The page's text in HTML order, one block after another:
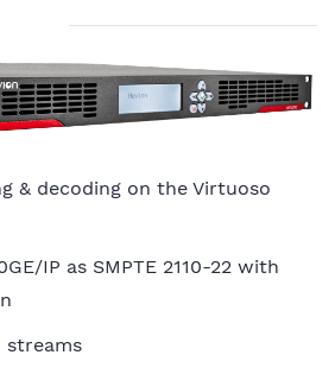
& decoding on the Virtuoso
IP as SMPTE 2110-22 with
streams